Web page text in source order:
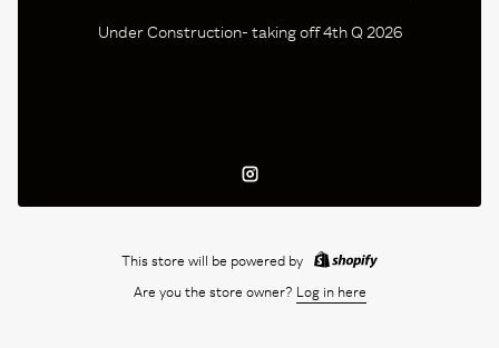
Under Construction- taking off 4th Q 2026
Instagram
This store will be powered by
Are you the store owner? Log in here